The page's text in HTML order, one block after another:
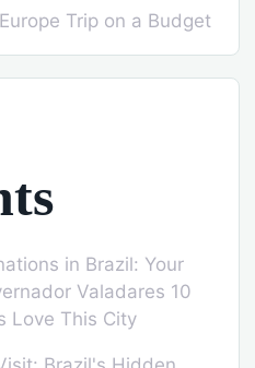
Trip on a Budget
in Brazil: Your
Valadares 10
Love This City